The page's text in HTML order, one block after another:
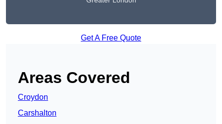
Get A Free Quote
Areas Covered
Croydon
Carshalton